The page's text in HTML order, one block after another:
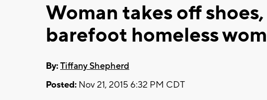
Woman takes off
barefoot homeless
By:Tiffany Shepherd
Posted: Nov 21, 2015 6:32 PM CDT